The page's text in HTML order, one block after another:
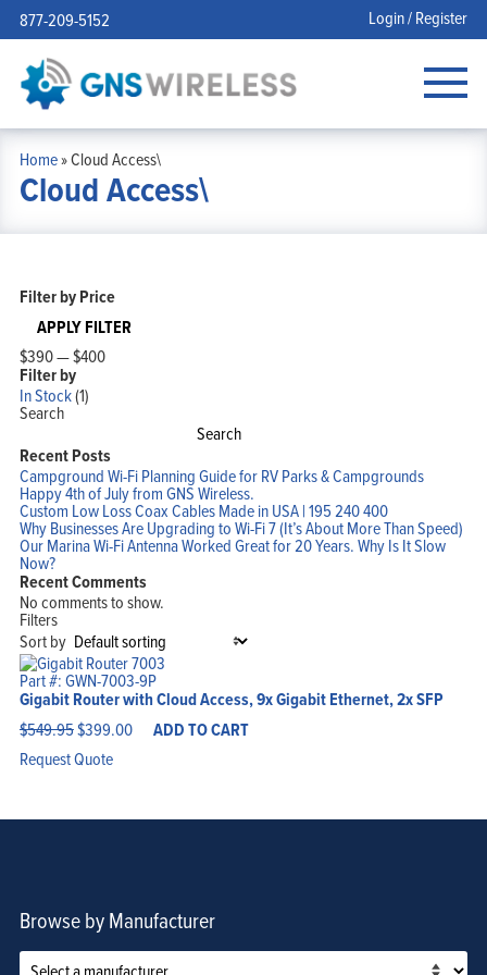
877-209-5152 Login / Register
Home»Cloud Access\
Cloud Access\
Filter by Price
APPLY FILTER
$390—$400
Filter by
In Stock(1)
Search
Search
Recent Posts
Campground Wi-Fi Planning Guide for RV Parks & Campgrounds
Happy 4th of July from GNS Wireless.
Custom Low Loss Coax Cables Made in USA | 195 240 400
Why Businesses Are Upgrading to Wi-Fi 7 (It’s About More Than Speed)
Our Marina Wi-Fi Antenna Worked Great for 20 Years. Why Is It Slow
Now?
Recent Comments
No comments to show.
Filters
Sort by
Part #: GWN-7003-9P
Gigabit Router with Cloud Access, 9x Gigabit Ethernet, 2x SFP
$549.95Original
price
was:
$549.95.
$399.00 Current
priceADD TO CART
Request Quote
Browse by Manufacturer
Home
Products